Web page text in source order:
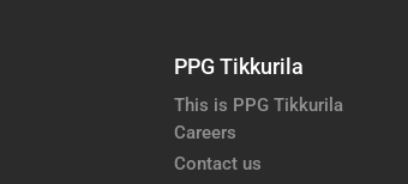
PPG Tikkurila
This is PPG Tikkurila
Careers
Contact us